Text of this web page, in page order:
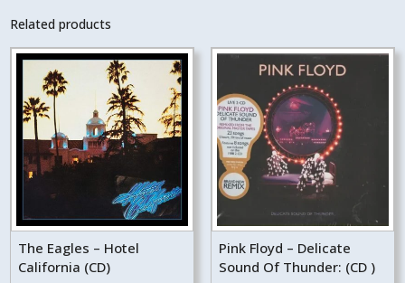
Related products
The Eagles – Hotel
California (CD)
Pink Floyd – Delicate
Sound Of Thunder: (CD )